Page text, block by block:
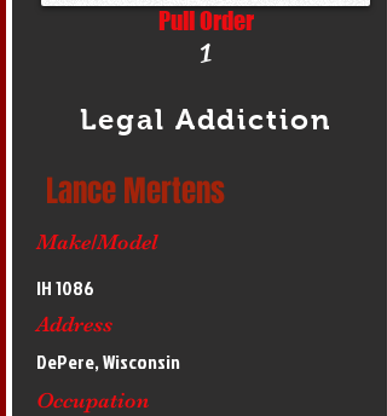
Pull Order
1
Legal Addiction
Lance Mertens
Make/Model
IH 1086
Address
DePere, Wisconsin
Occupation